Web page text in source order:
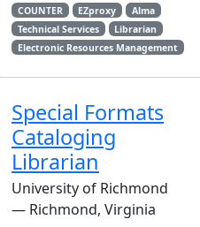
COUNTER EZproxy
Alma
Technical Services
Librarian
Electronic Resources Management
Special Formats
Cataloging
Librarian
University of Richmond
— Richmond, Virginia